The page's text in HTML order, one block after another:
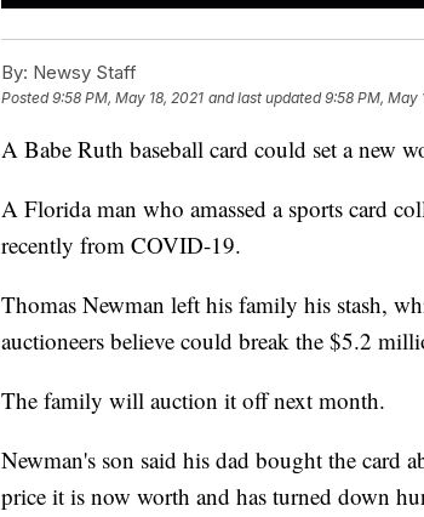
By: Newsy Staff
Posted9:58 PM, May 18, 2021 and last updated 9:58 PM, May
A Babe Ruth baseball card could set a new
A Florida man who amassed a sports card
recently from COVID-19.
Thomas Newman left his family his stash,
auctioneers believe could break the $5.2
The family will auction it off next month.
Newman's son said his dad bought the card
price it is now worth and has turned down